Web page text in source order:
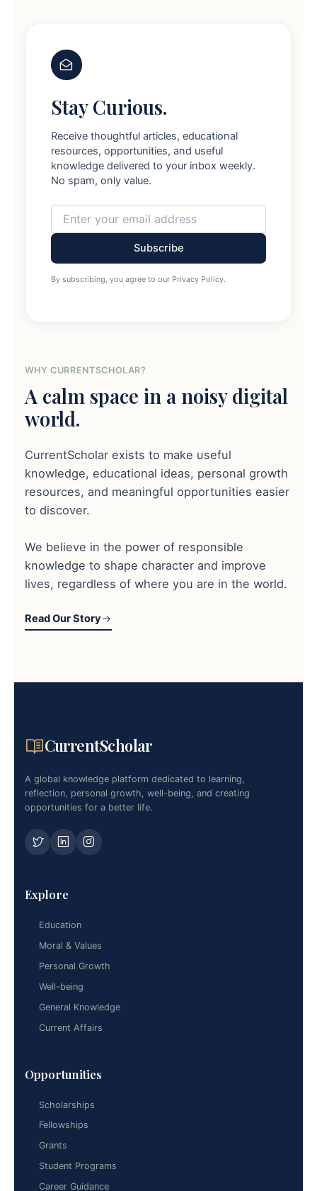
Stay Curious.
Receive thoughtful articles, educational
resources, opportunities, and useful
knowledge delivered to your inbox weekly.
No spam, only value.
Subscribe
By subscribing, you agree to our Privacy Policy.
WHY CURRENTSCHOLAR?
A calm space in a noisy digital
world.
CurrentScholar exists to make useful
knowledge, educational ideas, personal growth
resources, and meaningful opportunities easier
to discover.
We believe in the power of responsible
knowledge to shape character and improve
lives, regardless of where you are in the world.
Read Our Story
CurrentScholar
A global knowledge platform dedicated to learning,
reflection, personal growth, well-being, and creating
opportunities for a better life.
Explore
Education
Moral & Values
Personal Growth
Well-being
General Knowledge
Current Affairs
Opportunities
Scholarships
Fellowships
Grants
Student Programs
Career Guidance